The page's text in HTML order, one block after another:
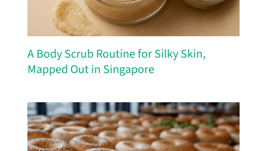
A Body Scrub Routine for Silky Skin,
Mapped Out in Singapore